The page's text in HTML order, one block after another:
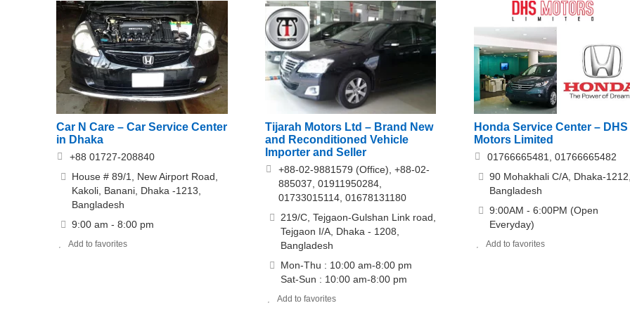
Car N Care – Car Service Center
in Dhaka
+88 01727-208840
House # 89/1, New Airport Road,
Kakoli, Banani, Dhaka -1213,
Bangladesh
9:00 am - 8:00 pm
Add to favorites
Tijarah Motors Ltd – Brand New
and Reconditioned Vehicle
Importer and Seller
+88-02-9881579 (Office), +88-02-
885037, 01911950284,
01733015114, 01678131180
219/C, Tejgaon-Gulshan Link road,
Tejgaon I/A, Dhaka - 1208,
Bangladesh
Mon-Thu : 10:00 am-8:00 pm
Sat-Sun : 10:00 am-8:00 pm
Add to favorites
Honda Service Center – DHS
Motors Limited
01766665481, 01766665482
90 Mohakhali C/A, Dhaka-
Bangladesh
9:00AM - 6:00PM (Open
Everyday)
Add to favorites